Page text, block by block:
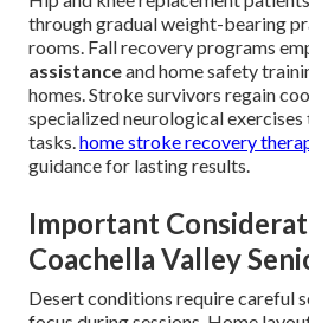
through gradual weight-bearing
rooms. Fall recovery programs
assistanceand home safety
homes. Stroke survivors regain
specialized neurological
tasks.home stroke recovery
guidance for lasting results.
Important
Coachella Valley
Desert conditions require careful